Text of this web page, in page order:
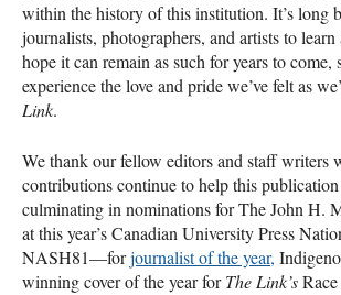
within the history of this institution. It’s long
journalists, photographers, and artists to
hope it can remain as such for years to come,
experience the love and pride we’ve felt as
Link.
We thank our fellow editors and staff writers
contributions continue to help this
culminating in nominations for The John H.
at this year’s Canadian University Press
NASH81—forjournalist of the year,
winning cover of the year forThe Link’s